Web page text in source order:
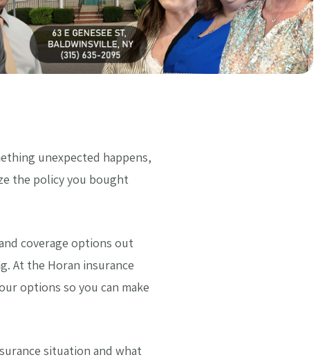
unexpected happens,
the policy you bought
coverage options out
At the Horan insurance
options so you can make
situation and what